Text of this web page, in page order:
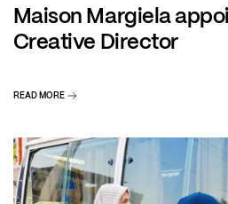
Maison Margiela
Creative Director
READ MORE